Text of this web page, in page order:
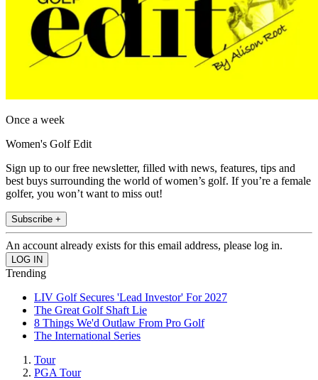
Once a week
Women's Golf Edit
Sign up to our free newsletter, filled with news, features, tips and
best buys surrounding the world of women’s golf. If you’re a female
golfer, you won’t want to miss out!
Subscribe +
An account already exists for this email address, please log in.
Trending
LIV Golf Secures 'Lead Investor' For 2027
The Great Golf Shaft Lie
8 Things We'd Outlaw From Pro Golf
The International Series
Tour
PGA Tour